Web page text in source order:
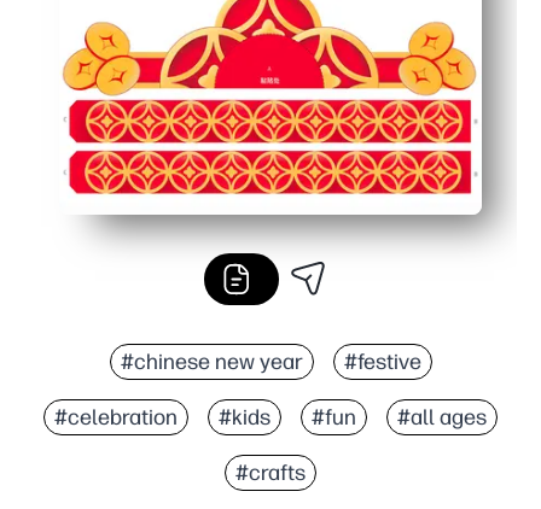
#chinese new year #festive
#celebration #kids #fun #all ages
#crafts